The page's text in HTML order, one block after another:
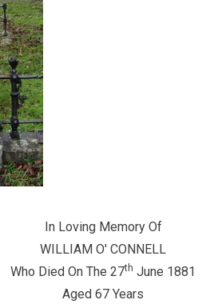
In Loving Memory Of
WILLIAM O' CONNELL
Who Died On The 27th June 1881
Aged 67 Years